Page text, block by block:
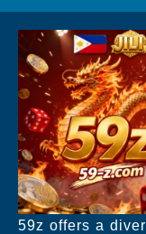
59z offers a